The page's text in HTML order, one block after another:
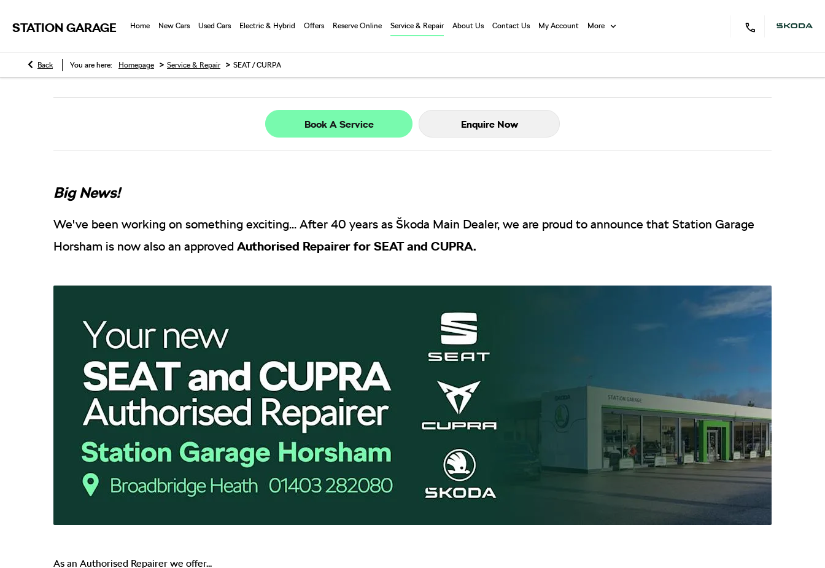
STATION GARAGE Home New Cars Used Cars Electric & Hybrid Offers Reserve Online Service & Repair About Us Contact Us My Account More
Back You are here: Homepage > Service & Repair > SEAT / CURPA
Book A Service Enquire Now
Big News!
We've been working on something exciting... After 40 years as Škoda Main Dealer, we are proud to announce that Station Garage
Horsham is now also an approved Authorised Repairer for SEAT and CUPRA.
As an Authorised Repairer we offer...